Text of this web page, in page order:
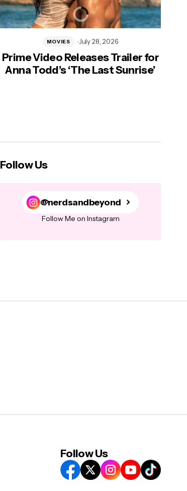
Prime Video Releases Trailer for
Anna Todd’s ‘The Last Sunrise’
MOVIES July 28, 2026
Follow Us
@nerdsandbeyond
Follow Me on Instagram
Follow Us